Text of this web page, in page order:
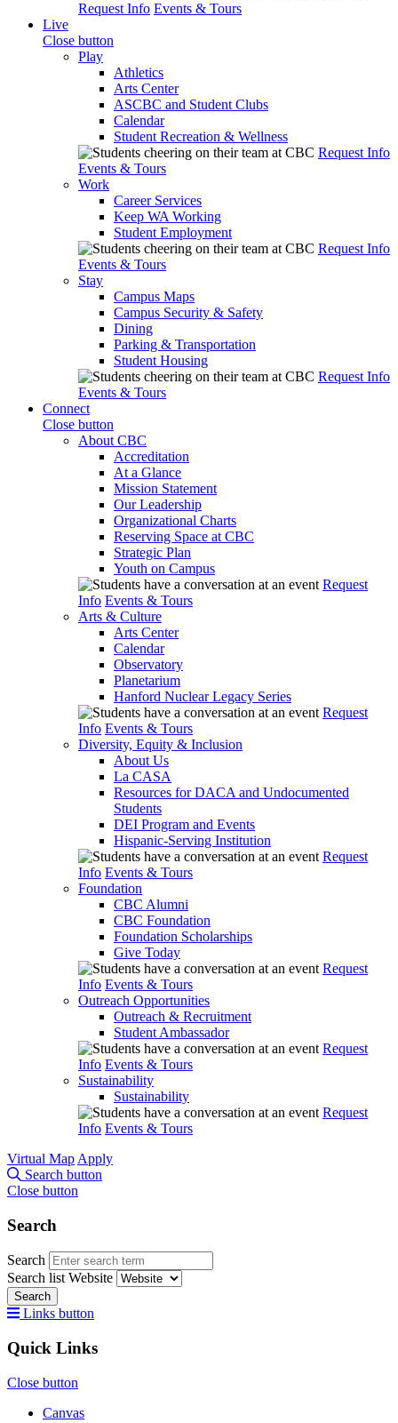
Request Info Events & Tours
Live
Close button
Play
Athletics
Arts Center
ASCBC and Student Clubs
Calendar
Student Recreation & Wellness
Request Info
Events & Tours
Work
Career Services
Keep WA Working
Student Employment
Request Info
Events & Tours
Stay
Campus Maps
Campus Security & Safety
Dining
Parking & Transportation
Student Housing
Request Info
Events & Tours
Connect
Close button
About CBC
Accreditation
At a Glance
Mission Statement
Our Leadership
Organizational Charts
Reserving Space at CBC
Strategic Plan
Youth on Campus
Request
Info Events & Tours
Arts & Culture
Arts Center
Calendar
Observatory
Planetarium
Hanford Nuclear Legacy Series
Request
Info Events & Tours
Diversity, Equity & Inclusion
About Us
La CASA
Resources for DACA and Undocumented
Students
DEI Program and Events
Hispanic-Serving Institution
Request
Info Events & Tours
Foundation
CBC Alumni
CBC Foundation
Foundation Scholarships
Give Today
Request
Info Events & Tours
Outreach Opportunities
Outreach & Recruitment
Student Ambassador
Request
Info Events & Tours
Sustainability
Sustainability
Request
Info Events & Tours
Virtual Map Apply
Search button
Close button
Search
Search
Search list Website
Search
Links button
Quick Links
Close button
Canvas